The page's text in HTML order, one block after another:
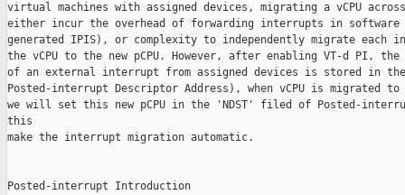
virtual machines with assigned devices, migrating a vCPU across
either incur the overhead of forwarding interrupts in software
generated IPIS), or complexity to independently migrate each
the vCPU to the new pCPU. However, after enabling VT-d PI, the
of an external interrupt from assigned devices is stored in
Posted-interrupt Descriptor Address), when vCPU is migrated to
we will set this new pCPU in the 'NDST' filed of Posted-
this
make the interrupt migration automatic.
Posted-interrupt Introduction